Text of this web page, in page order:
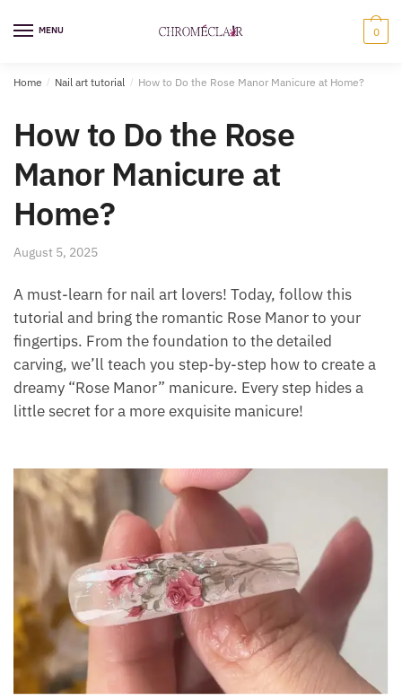
MENU 0
Home / Nail art tutorial / How to Do the Rose Manor Manicure at Home?
How to Do the Rose
Manor Manicure at
Home?
August 5, 2025
A must-learn for nail art lovers! Today, follow this
tutorial and bring the romantic Rose Manor to your
fingertips. From the foundation to the detailed
carving, we’ll teach you step-by-step how to create a
dreamy “Rose Manor” manicure. Every step hides a
little secret for a more exquisite manicure!